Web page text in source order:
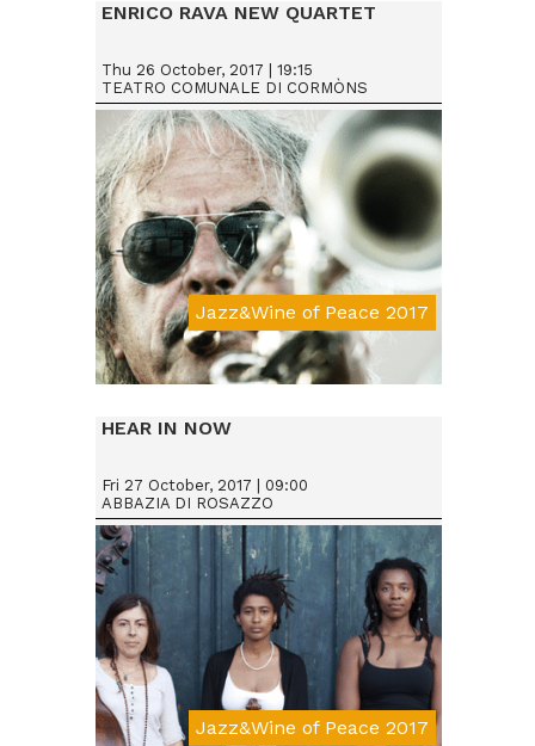
ENRICO RAVA NEW QUARTET
Jazz&Wine of Peace 2017
Thu 26 October, 2017 | 19:15
TEATRO COMUNALE DI CORMÒNS
Da € 25
HEAR IN NOW
Jazz&Wine of Peace 2017
Fri 27 October, 2017 | 09:00
ABBAZIA DI ROSAZZO